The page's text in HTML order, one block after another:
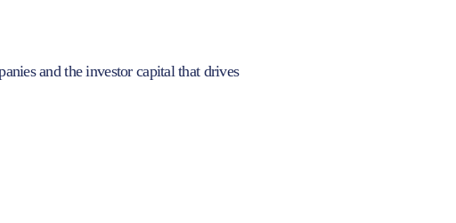
and the investor capital that drives